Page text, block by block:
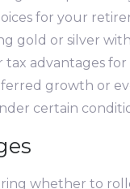
for your
gold or silver
tax advantages for
growth or
certain
whether to